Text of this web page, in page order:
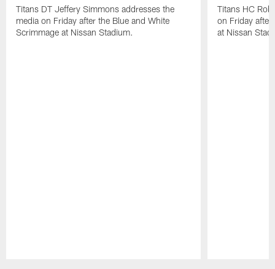
Titans DT Jeffery Simmons addresses the
media on Friday after the Blue and White
Scrimmage at Nissan Stadium.
Titans HC
on Friday after
at Nissan